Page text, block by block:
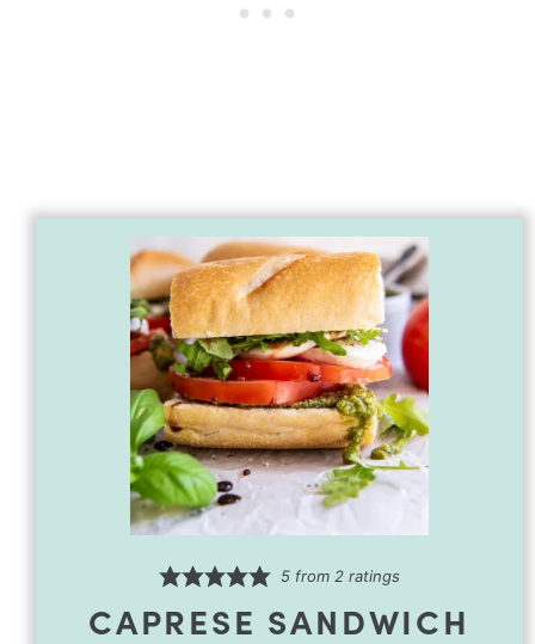
5from 2ratings
CAPRESE SANDWICH